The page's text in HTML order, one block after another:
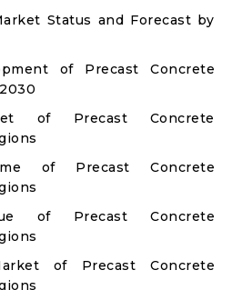
Status and Forecast by
of Precast Concrete
of Precast Concrete
of Precast Concrete
of Precast Concrete
of Precast Concrete